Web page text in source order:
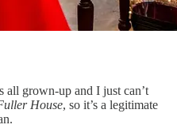
all grown-up and I just can’t
House, so it’s a legitimate